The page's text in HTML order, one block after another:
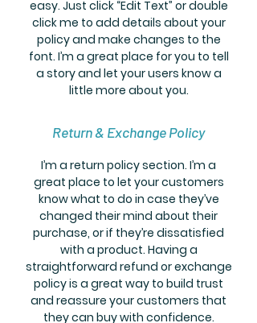
easy. Just click “Edit Text” or double
click me to add details about your
policy and make changes to the
font. I’m a great place for you to tell
a story and let your users know a
little more about you.
Return & Exchange Policy
I’m a return policy section. I’m a
great place to let your customers
know what to do in case they’ve
changed their mind about their
purchase, or if they’re dissatisfied
with a product. Having a
straightforward refund or exchange
policy is a great way to build trust
and reassure your customers that
they can buy with confidence.